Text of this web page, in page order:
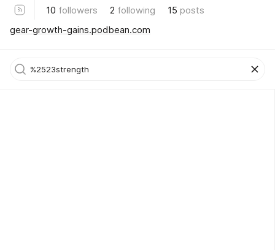
10 followers 2 following 15 posts
gear-growth-gains.podbean.com